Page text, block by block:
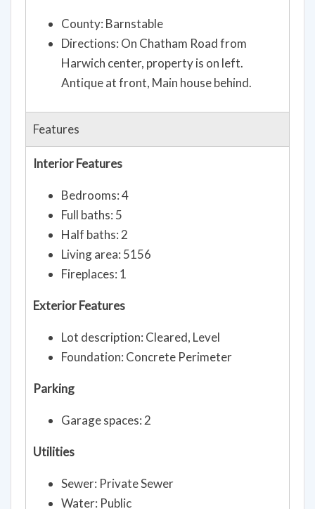
County: Barnstable
Directions: On Chatham Road from
Harwich center, property is on left.
Antique at front, Main house behind.
Features
Interior Features
Bedrooms: 4
Full baths: 5
Half baths: 2
Living area: 5156
Fireplaces: 1
Exterior Features
Lot description: Cleared, Level
Foundation: Concrete Perimeter
Parking
Garage spaces: 2
Utilities
Sewer: Private Sewer
Water: Public